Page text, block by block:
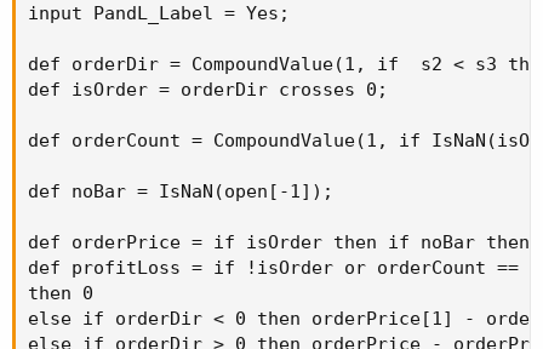
input PandL_Label = Yes;
def orderDir = CompoundValue(1, if  s2 < s3
def isOrder = orderDir crosses 0;
def orderCount = CompoundValue(1, if
def noBar = IsNaN(open[-1]);
def orderPrice = if isOrder then if noBar
def profitLoss = if !isOrder or orderCount ==
then 0
else if orderDir < 0 then orderPrice[1] -
else if orderDir > 0 then orderPrice -